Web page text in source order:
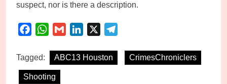
suspect, nor is there a description.
FacebookWhatsApp
Gmail LinkedIn
Tagged: ABC13 Houston CrimesChroniclers
Shooting